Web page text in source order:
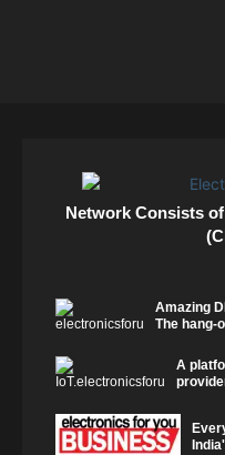
Network Consists
Amazing
The hang-
A